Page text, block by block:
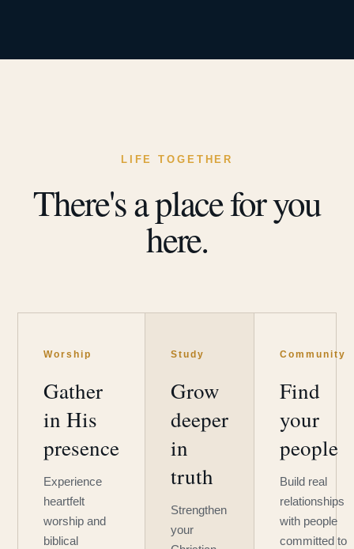
LIFE TOGETHER
There's a place for you
here.
Worship
Gather
in His
presence
Experience
heartfelt
worship and
biblical
Study
Grow
deeper
in
truth
Strengthen
your
Community
Find
your
people
Build real
relationships
with people
committed to